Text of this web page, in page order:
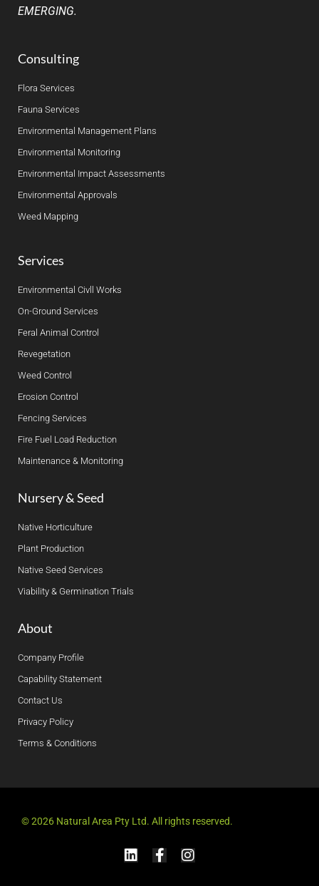
EMERGING.
Consulting
Flora Services
Fauna Services
Environmental Management Plans
Environmental Monitoring
Environmental Impact Assessments
Environmental Approvals
Weed Mapping
Services
Environmental Civll Works
On-Ground Services
Feral Animal Control
Revegetation
Weed Control
Erosion Control
Fencing Services
Fire Fuel Load Reduction
Maintenance & Monitoring
Nursery & Seed
Native Horticulture
Plant Production
Native Seed Services
Viability & Germination Trials
About
Company Profile
Capability Statement
Contact Us
Privacy Policy
Terms & Conditions
© 2026 Natural Area Pty Ltd. All rights reserved.